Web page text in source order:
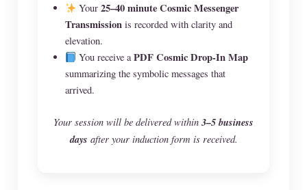
Your25–40 minute Cosmic Messenger
Transmissionis recorded with clarity and
elevation.
You receive aPDF Cosmic Drop-In Map
summarizing the symbolic messages that
arrived.
Your session will be delivered within 3–5 business
days after your induction form is received.